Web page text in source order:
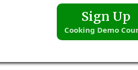
Sign Up
Cooking Demo